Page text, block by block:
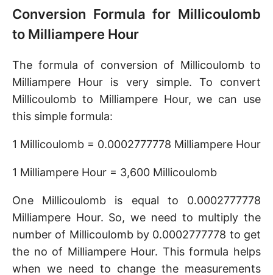
Conversion Formula for Millicoulomb
to Milliampere Hour
The formula of conversion of Millicoulomb to
Milliampere Hour is very simple. To convert
Millicoulomb to Milliampere Hour, we can use
this simple formula:
1 Millicoulomb = 0.0002777778 Milliampere Hour
1 Milliampere Hour = 3,600 Millicoulomb
One Millicoulomb is equal to 0.0002777778
Milliampere Hour. So, we need to multiply the
number of Millicoulomb by 0.0002777778 to get
the no of Milliampere Hour. This formula helps
when we need to change the measurements